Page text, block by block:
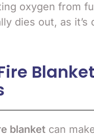
oxygen from
dies out, as
blanketcan